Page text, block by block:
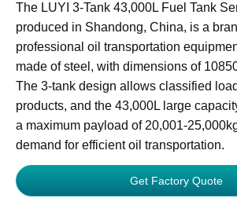
The LUYI 3-Tank 43,000L Fuel Tank
produced in Shandong, China, is a
professional oil transportation
made of steel, with dimensions of
The 3-tank design allows classified
products, and the 43,000L large
a maximum payload of 20,001-
demand for efficient oil transportation.
Get Factory Quote